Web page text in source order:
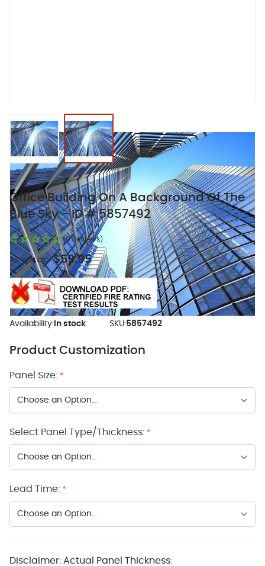
View larger imageView larger image
Office Building On A Background Of The
Blue Sky - ID # 5857492
(0 Reviews)
As low as: $59.95
Availability: In stock SKU:5857492
Product Customization
Panel Size: *
Select Panel Type/Thickness: *
Lead Time: *
Disclaimer: Actual Panel Thickness: